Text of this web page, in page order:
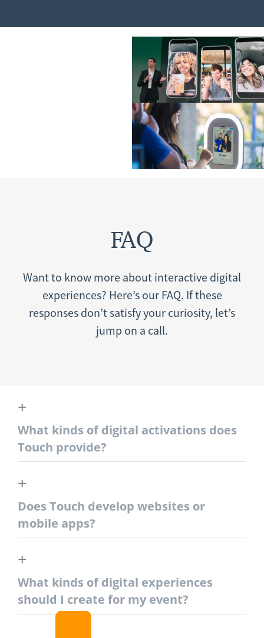
FAQ
Want to know more about interactive digital
experiences? Here’s our FAQ. If these
responses don’t satisfy your curiosity, let’s
jump on a call.
What kinds of digital activations does
Touch provide?
Does Touch develop websites or
mobile apps?
What kinds of digital experiences
should I create for my event?